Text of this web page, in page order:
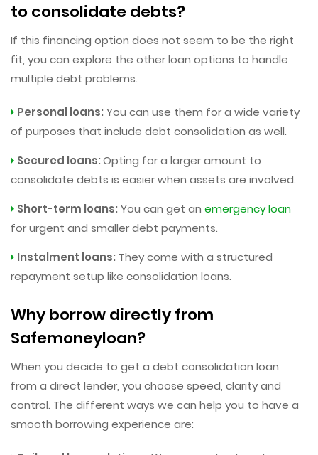
to consolidate debts?
If this financing option does not seem to be the right
fit, you can explore the other loan options to handle
multiple debt problems.
Personal loans: You can use them for a wide variety
of purposes that include debt consolidation as well.
Secured loans:Opting for a larger amount to
consolidate debts is easier when assets are involved.
Short-term loans: You can get an emergency loan
for urgent and smaller debt payments.
Instalment loans: They come with a structured
repayment setup like consolidation loans.
Why borrow directly from
Safemoneyloan?
When you decide to get a debt consolidation loan
from a direct lender, you choose speed, clarity and
control. The different ways we can help you to have a
smooth borrowing experience are: